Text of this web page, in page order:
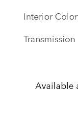
Interior Color
Transmission
Available